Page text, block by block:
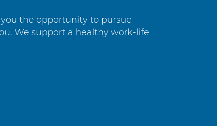
you the opportunity to pursue
We support a healthy work-life